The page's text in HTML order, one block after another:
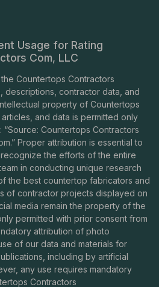
Usage for Rating
Com, LLC
Countertops Contractors
descriptions, contractor data, and
property of Countertops
and data is permitted only
“Source: Countertops Contractors
.” Proper attribution is essential to
the efforts of the entire
in conducting unique research
the best countertop fabricators and
of contractor projects displayed on
media remain the property of the
permitted with prior consent from
attribution of photo
of our data and materials for
including by artificial
any use requires mandatory
Contractors